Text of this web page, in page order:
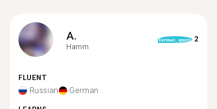
A.
Hamm
format_quote 2
FLUENT
Russian German